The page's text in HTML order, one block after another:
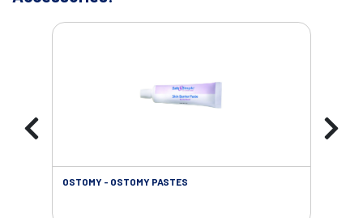
OSTOMY - OSTOMY PASTES